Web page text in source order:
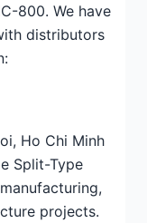
800. We have
distributors
Ho Chi Minh
Split-Type
projects.